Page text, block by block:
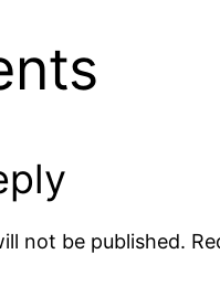
not be published.